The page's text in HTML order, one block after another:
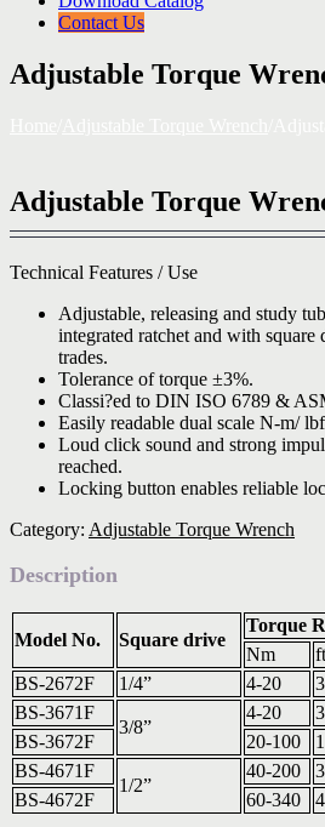
Contact Us
Adjustable Torque
Adjustable Torque
Technical Features / Use
Adjustable, releasing and study
integrated ratchet and with
trades.
Tolerance of torque ±3%.
Classi?ed to DIN ISO 6789 &
Easily readable dual scale N-m/
Loud click sound and strong
reached.
Locking button enables reliable
Category: Adjustable Torque Wrench
Description
Model No. Square drive
Torque
Nm
BS-2672F
1/4” 4-20
BS-3671F
3/8”
4-20
BS-3672F
20-100
BS-4671F
1/2”
40-200
BS-4672F
60-340